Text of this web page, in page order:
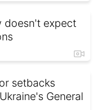
doesn't expect
setbacks
General